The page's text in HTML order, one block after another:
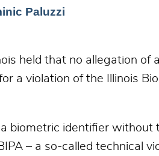
Paluzzi
held that no allegation of
a violation of the Illinois
biometric identifier without
– a so-called technical